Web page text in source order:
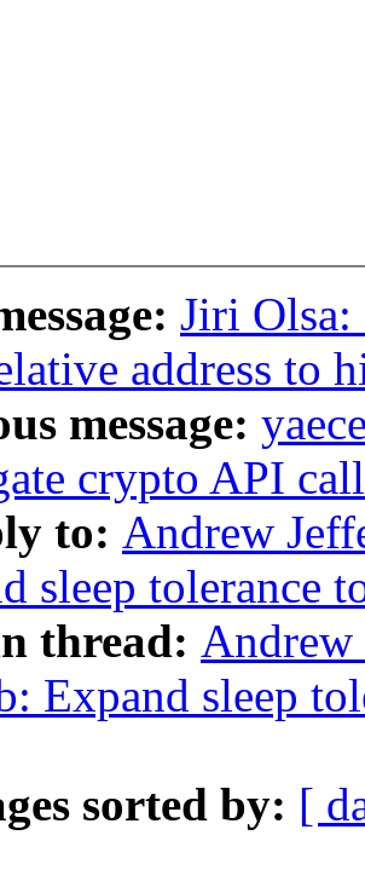
Jiri
address to
message:
crypto API
to: Andrew
sleep tolerance
thread:
Expand sleep
sorted by: [